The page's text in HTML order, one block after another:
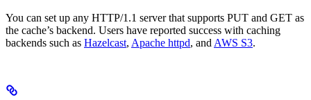
You can set up any HTTP/1.1 server that supports PUT and GET as
the cache’s backend. Users have reported success with caching
backends such as Hazelcast, Apache httpd, and AWS S3.